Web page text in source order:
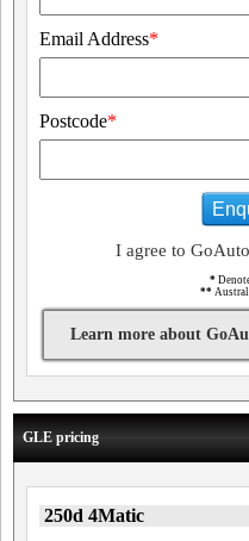
Email Address*
Postcode*
I agree to
*
**
Learn more about
GLE pricing
250d 4Matic